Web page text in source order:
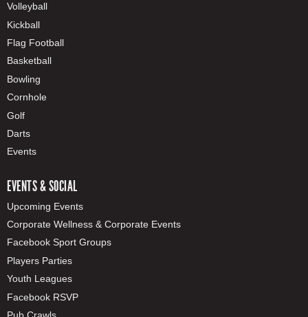
Volleyball
Kickball
Flag Football
Basketball
Bowling
Cornhole
Golf
Darts
Events
EVENTS & SOCIAL
Upcoming Events
Corporate Wellness & Corporate Events
Facebook Sport Groups
Players Parties
Youth Leagues
Facebook RSVP